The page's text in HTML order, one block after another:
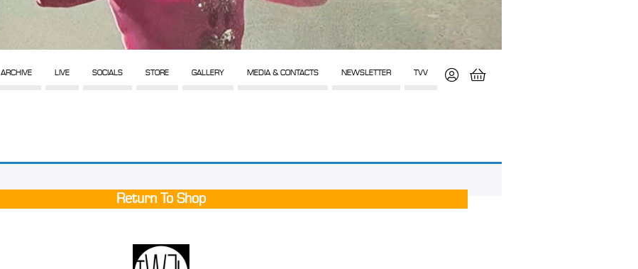
ARCHIVE LIVE SOCIALS STORE GALLERY MEDIA & CONTACTS NEWSLETTER TVV
Return To Shop